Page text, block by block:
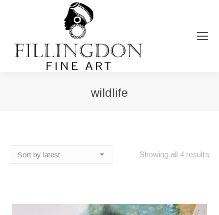
wildlife
Showing all 4 results